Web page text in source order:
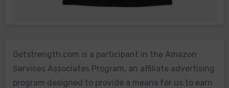
Getstrength.com is a participant in the Amazon
Services Associates Program, an affiliate advertising
program designed to provide a means for us to earn